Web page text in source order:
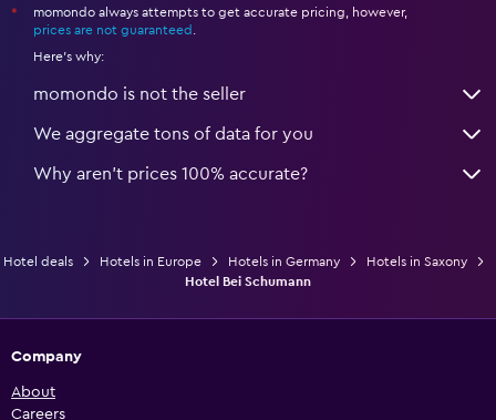
*
momondo always attempts to get accurate pricing, however,
prices are not guaranteed
Here's why:
momondo is not the seller
We aggregate tons of data for you
Why aren’t prices 100% accurate?
Hotel deals Hotels in Europe Hotels in Germany
Hotels in Saxony
Hotel Bei Schumann
Company
About
Careers